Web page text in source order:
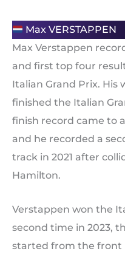
Max VERSTAPPEN
Max Verstappen
and first top four
Italian Grand Prix. His
finished the Italian
finish record came to
and he recorded a
track in 2021 after
Hamilton.
Verstappen won the
second time in 2023,
started from the front